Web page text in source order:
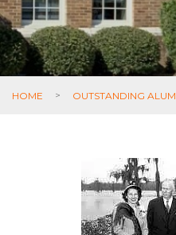
HOME > OUTSTANDING ALUM